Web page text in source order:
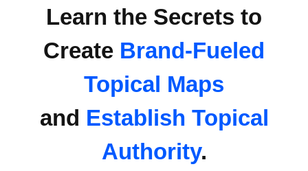
Learn the Secrets to
Create Brand-Fueled
Topical Maps
and Establish Topical
Authority.